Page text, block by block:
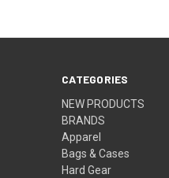
CATEGORIES
NEW PRODUCTS
BRANDS
Apparel
Bags & Cases
Hard Gear